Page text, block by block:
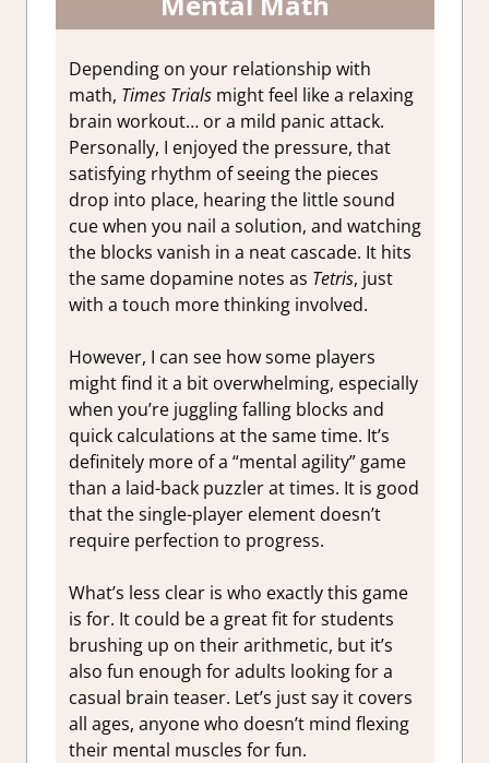
Depending on your relationship with
math, Times Trialsmight feel like a relaxing
brain workout… or a mild panic attack.
Personally, I enjoyed the pressure, that
satisfying rhythm of seeing the pieces
drop into place, hearing the little sound
cue when you nail a solution, and watching
the blocks vanish in a neat cascade. It hits
the same dopamine notes as Tetris, just
with a touch more thinking involved.
However, I can see how some players
might find it a bit overwhelming, especially
when you’re juggling falling blocks and
quick calculations at the same time. It’s
definitely more of a “mental agility” game
than a laid-back puzzler at times. It is good
that the single-player element doesn’t
require perfection to progress.
What’s less clear is who exactly this game
is for. It could be a great fit for students
brushing up on their arithmetic, but it’s
also fun enough for adults looking for a
casual brain teaser. Let’s just say it covers
all ages, anyone who doesn’t mind flexing
their mental muscles for fun.